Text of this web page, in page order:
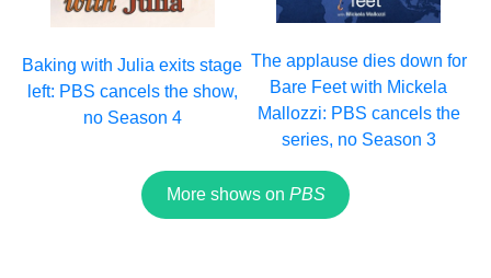
Baking with Julia exits stage
left: PBS cancels the show,
no Season 4
The applause dies down for
Bare Feet with Mickela
Mallozzi: PBS cancels the
series, no Season 3
More shows on PBS